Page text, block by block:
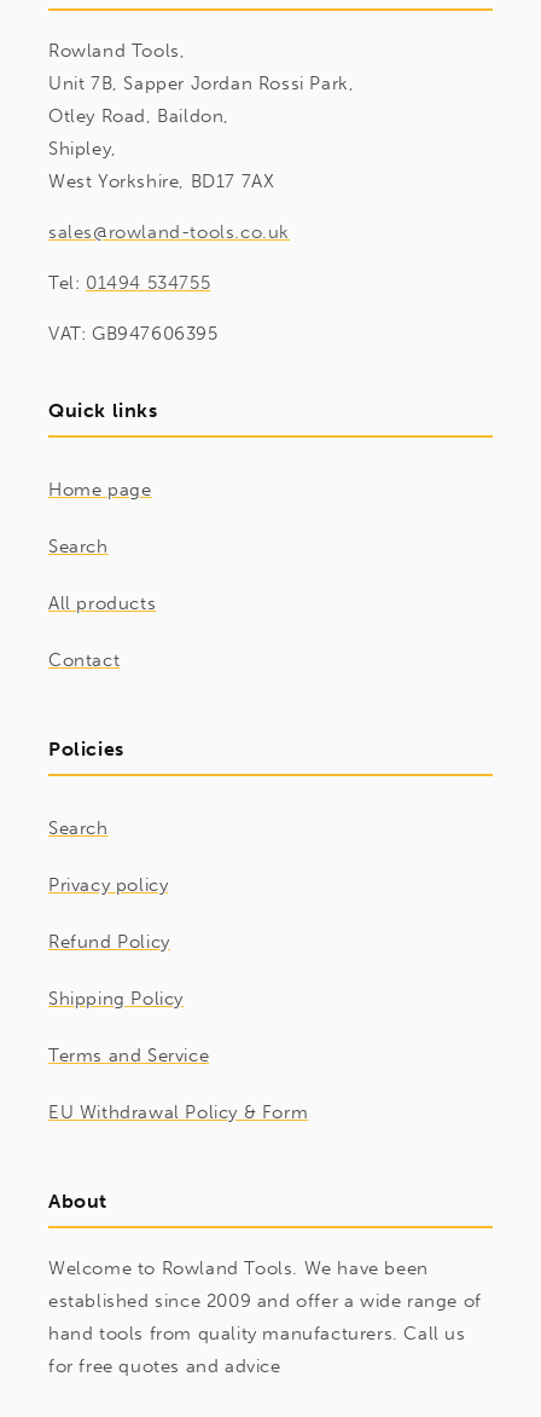
Rowland Tools,
Unit 7B, Sapper Jordan Rossi Park,
Otley Road, Baildon,
Shipley,
West Yorkshire, BD17 7AX
sales@rowland-tools.co.uk
Tel: 01494 534755
VAT: GB947606395
Quick links
Home page
Search
All products
Contact
Policies
Search
Privacy policy
Refund Policy
Shipping Policy
Terms and Service
EU Withdrawal Policy & Form
About
Welcome to Rowland Tools. We have been
established since 2009 and offer a wide range of
hand tools from quality manufacturers. Call us
for free quotes and advice